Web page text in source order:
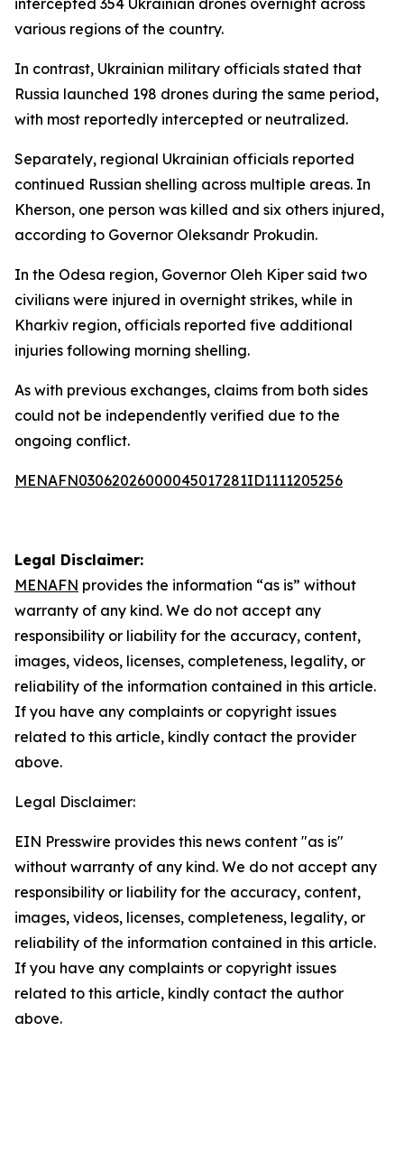
intercepted 354 Ukrainian drones overnight across
various regions of the country.
In contrast, Ukrainian military officials stated that
Russia launched 198 drones during the same period,
with most reportedly intercepted or neutralized.
Separately, regional Ukrainian officials reported
continued Russian shelling across multiple areas. In
Kherson, one person was killed and six others injured,
according to Governor Oleksandr Prokudin.
In the Odesa region, Governor Oleh Kiper said two
civilians were injured in overnight strikes, while in
Kharkiv region, officials reported five additional
injuries following morning shelling.
As with previous exchanges, claims from both sides
could not be independently verified due to the
ongoing conflict.
MENAFN03062026000045017281ID1111205256
Legal Disclaimer:
MENAFN provides the information “as is” without
warranty of any kind. We do not accept any
responsibility or liability for the accuracy, content,
images, videos, licenses, completeness, legality, or
reliability of the information contained in this article.
If you have any complaints or copyright issues
related to this article, kindly contact the provider
above.
Legal Disclaimer:
EIN Presswire provides this news content "as is"
without warranty of any kind. We do not accept any
responsibility or liability for the accuracy, content,
images, videos, licenses, completeness, legality, or
reliability of the information contained in this article.
If you have any complaints or copyright issues
related to this article, kindly contact the author
above.